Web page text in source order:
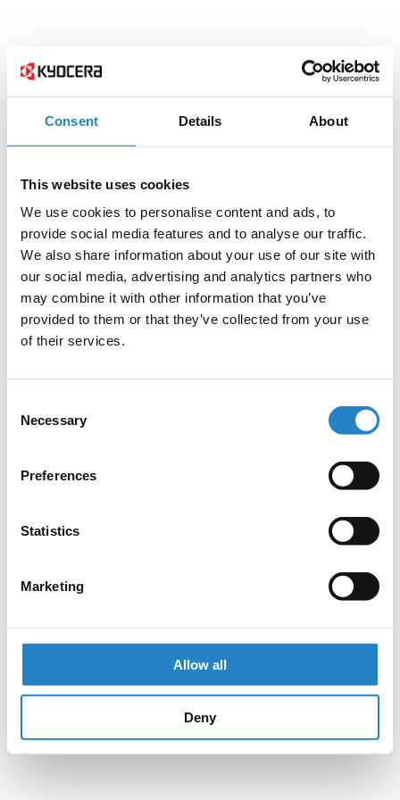
Consent Details About
This website uses cookies
We use cookies to personalise content and ads, to
provide social media features and to analyse our traffic.
We also share information about your use of our site with
our social media, advertising and analytics partners who
may combine it with other information that you’ve
provided to them or that they’ve collected from your use
of their services.
Selection
Necessary
Preferences
Statistics
Marketing
Allow all
Deny